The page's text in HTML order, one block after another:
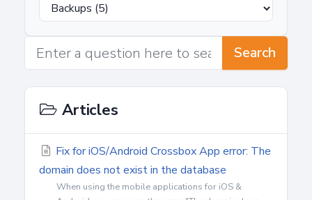
Search
Articles
Fix for iOS/Android Crossbox App error: The
domain does not exist in the database
When using the mobile applications for iOS &